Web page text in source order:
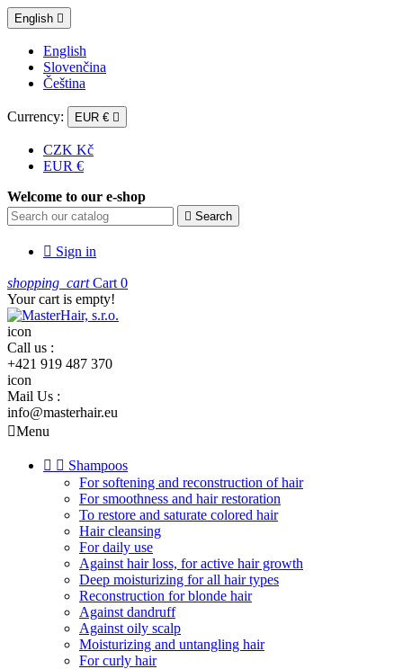
English 
English
Slovenčina
Čeština
Currency: EUR € 
CZK Kč
EUR €
Welcome to our e-shop
 Search
 Sign in
shopping_cart Cart 0
Your cart is empty!
icon
Call us :
+421 919 487 370
icon
Mail Us :
info@masterhair.eu
Menu
  Shampoos
For softening and reconstruction of hair
For smoothness and hair restoration
To restore and saturate colored hair
Hair cleansing
For daily use
Against hair loss, for active hair growth
Deep moisturizing for all hair types
Reconstruction for blonde hair
Against dandruff
Against oily scalp
Moisturizing and untangling hair
For curly hair